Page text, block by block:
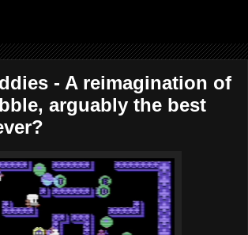
- A reimagination of
arguably the best